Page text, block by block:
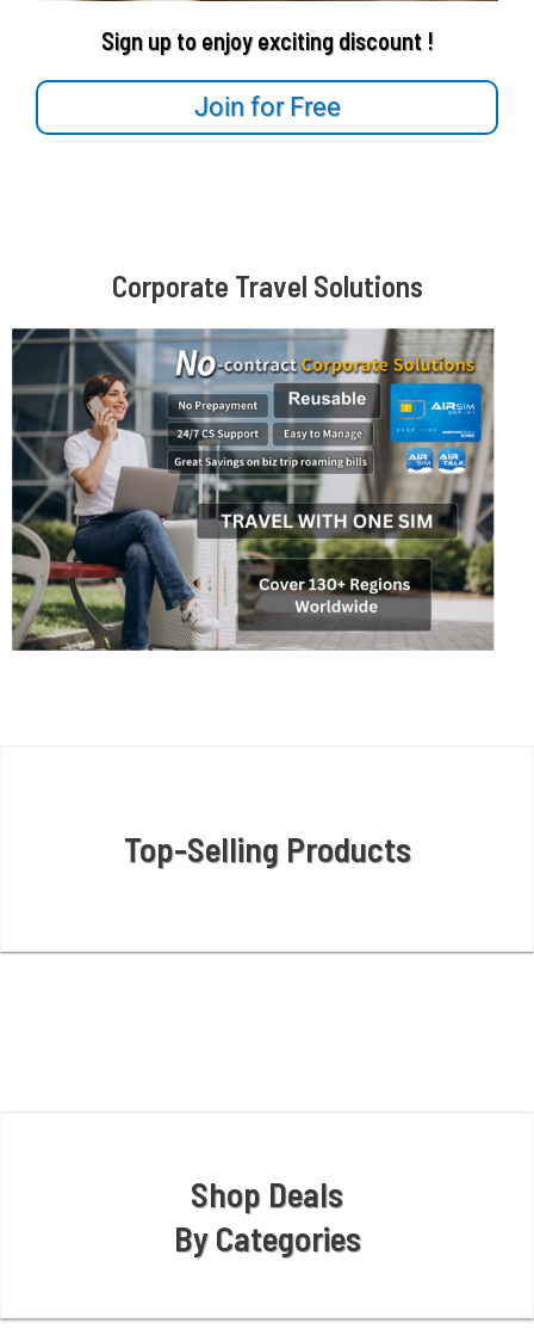
Sign up to enjoy exciting discount !
Join for Free
Corporate Travel Solutions
Top-Selling Products
Shop Deals
By Categories